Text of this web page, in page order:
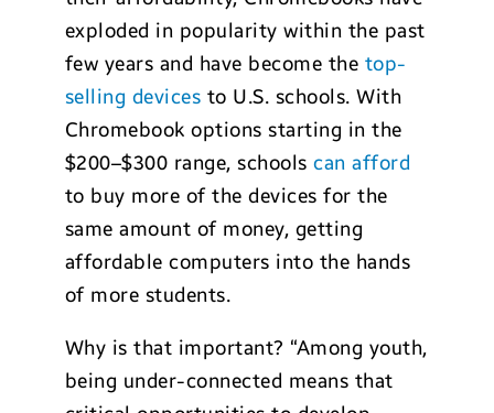
exploded in popularity within the past
few years and have become the top-
selling devices to U.S. schools. With
Chromebook options starting in the
$200–$300 range, schoolscan afford
to buy more of the devices for the
same amount of money, getting
affordable computers into the hands
of more students.
Why is that important? “Among youth,
being under-connected means that